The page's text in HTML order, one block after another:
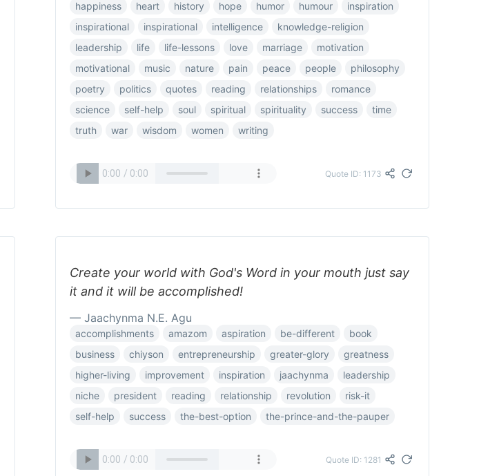
happiness
heart history hope humor humour
inspiration
inspirational
inspirational intelligence
knowledge-religion
leadership
life life-lessons love marriage
motivation
motivational
music nature pain peace people
philosophy
poetry
politics quotes reading relationships
romance
science
self-help soul spiritual spirituality success
time
truth
war wisdom women writing
Quote ID: 1173
Create your world with God's Word in your mouth just say
it and it will be accomplished!
— Jaachynma N.E. Agu
accomplishments amazom aspiration be-different
book
business
chiyson entrepreneurship greater-glory
greatness
higher-living
improvement inspiration jaachynma
leadership
niche
president reading relationship revolution
risk-it
self-help
success the-best-option the-prince-and-the-pauper
Quote ID: 1281